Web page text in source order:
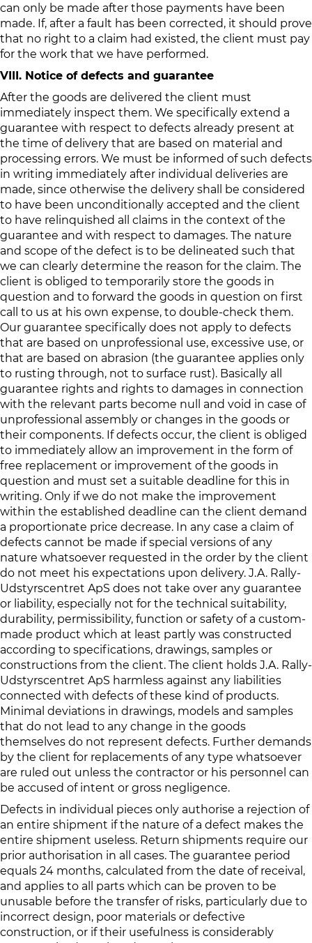
can only be made after those payments have been
made. If, after a fault has been corrected, it should prove
that no right to a claim had existed, the client must pay
for the work that we have performed.
VIII. Notice of defects and guarantee
After the goods are delivered the client must
immediately inspect them. We specifically extend a
guarantee with respect to defects already present at
the time of delivery that are based on material and
processing errors. We must be informed of such defects
in writing immediately after individual deliveries are
made, since otherwise the delivery shall be considered
to have been unconditionally accepted and the client
to have relinquished all claims in the context of the
guarantee and with respect to damages. The nature
and scope of the defect is to be delineated such that
we can clearly determine the reason for the claim. The
client is obliged to temporarily store the goods in
question and to forward the goods in question on first
call to us at his own expense, to double-check them.
Our guarantee specifically does not apply to defects
that are based on unprofessional use, excessive use, or
that are based on abrasion (the guarantee applies only
to rusting through, not to surface rust). Basically all
guarantee rights and rights to damages in connection
with the relevant parts become null and void in case of
unprofessional assembly or changes in the goods or
their components. If defects occur, the client is obliged
to immediately allow an improvement in the form of
free replacement or improvement of the goods in
question and must set a suitable deadline for this in
writing. Only if we do not make the improvement
within the established deadline can the client demand
a proportionate price decrease. In any case a claim of
defects cannot be made if special versions of any
nature whatsoever requested in the order by the client
do not meet his expectations upon delivery. J.A. Rally-
Udstyrscentret ApS does not take over any guarantee
or liability, especially not for the technical suitability,
durability, permissibility, function or safety of a custom-
made product which at least partly was constructed
according to specifications, drawings, samples or
constructions from the client. The client holds J.A. Rally-
Udstyrscentret ApS harmless against any liabilities
connected with defects of these kind of products.
Minimal deviations in drawings, models and samples
that do not lead to any change in the goods
themselves do not represent defects. Further demands
by the client for replacements of any type whatsoever
are ruled out unless the contractor or his personnel can
be accused of intent or gross negligence.
Defects in individual pieces only authorise a rejection of
an entire shipment if the nature of a defect makes the
entire shipment useless. Return shipments require our
prior authorisation in all cases. The guarantee period
equals 24 months, calculated from the date of receival,
and applies to all parts which can be proven to be
unusable before the transfer of risks, particularly due to
incorrect design, poor materials or defective
construction, or if their usefulness is considerably